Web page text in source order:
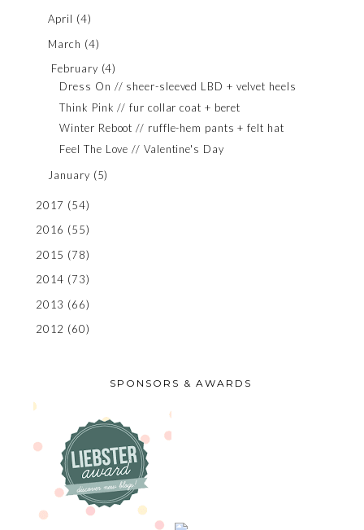
April (4)
March (4)
February (4)
Dress On // sheer-sleeved LBD + velvet heels
Think Pink // fur collar coat + beret
Winter Reboot // ruffle-hem pants + felt hat
Feel The Love // Valentine's Day
January (5)
2017 (54)
2016 (55)
2015 (78)
2014 (73)
2013 (66)
2012 (60)
SPONSORS & AWARDS